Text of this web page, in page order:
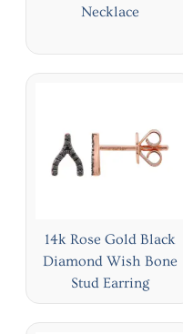
Necklace
14k Rose Gold Black
Diamond Wish Bone
Stud Earring